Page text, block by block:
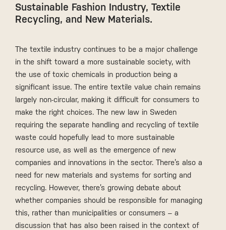
Sustainable Fashion Industry, Textile
Recycling, and New Materials.
The textile industry continues to be a major challenge
in the shift toward a more sustainable society, with
the use of toxic chemicals in production being a
significant issue. The entire textile value chain remains
largely non-circular, making it difficult for consumers to
make the right choices. The new law in Sweden
requiring the separate handling and recycling of textile
waste could hopefully lead to more sustainable
resource use, as well as the emergence of new
companies and innovations in the sector. There’s also a
need for new materials and systems for sorting and
recycling. However, there’s growing debate about
whether companies should be responsible for managing
this, rather than municipalities or consumers – a
discussion that has also been raised in the context of